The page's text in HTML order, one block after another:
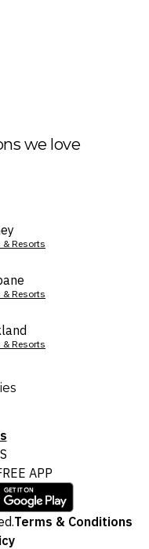
we love
& Resorts
& Resorts
& Resorts
APP
Terms & Conditions